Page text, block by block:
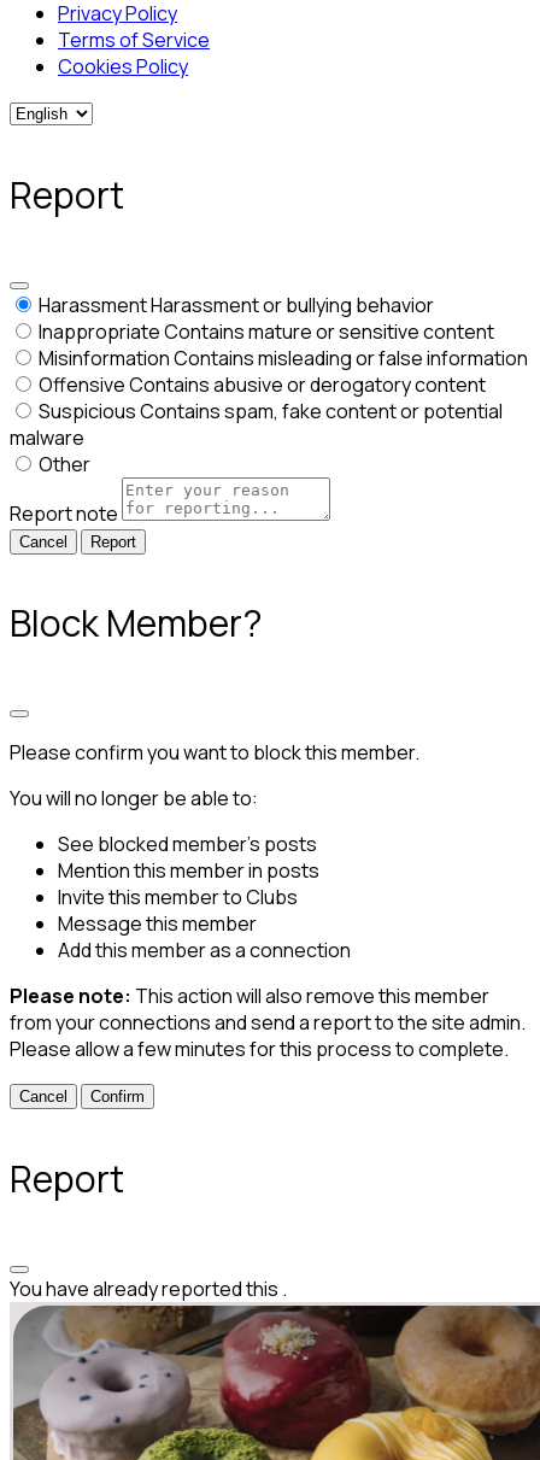
Privacy Policy
Terms of Service
Cookies Policy
Report
HarassmentHarassment or bullying behavior
InappropriateContains mature or sensitive content
MisinformationContains misleading or false information
OffensiveContains abusive or derogatory content
SuspiciousContains spam, fake content or potential
malware
Other
Report note
Report
Block Member?
Please confirm you want to block this member.
You will no longer be able to:
See blocked member's posts
Mention this member in posts
Invite this member to Clubs
Message this member
Add this member as a connection
Please note: This action will also remove this member
from your connections and send a report to the site admin.
Please allow a few minutes for this process to complete.
Confirm
Report
You have already reported this .